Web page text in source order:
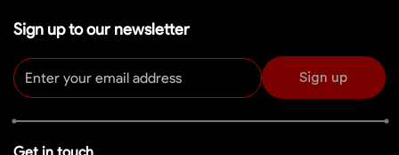
Sign up to our newsletter
Sign up